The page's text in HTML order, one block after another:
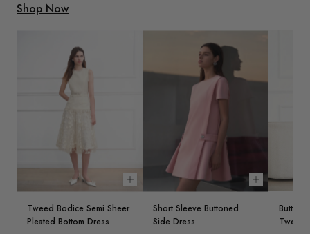
Shop Now
Choose options
Tweed Bodice Semi Sheer
Pleated Bottom Dress
Choose
Short Sleeve Buttoned
Side Dress
Button
Tweed